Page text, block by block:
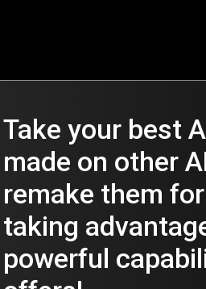
Take your best
made on other
remake them
taking
powerful